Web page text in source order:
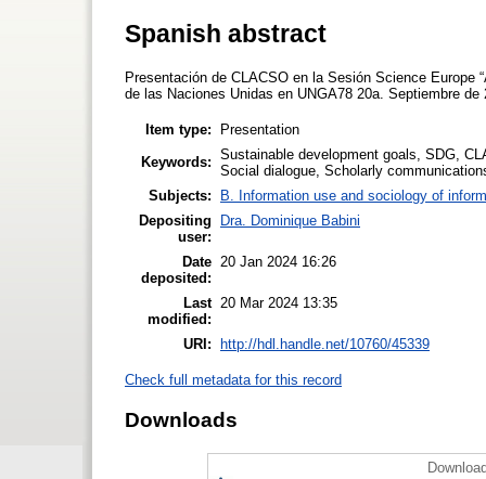
Spanish abstract
Presentación de CLACSO en la Sesión Science Europe
de las Naciones Unidas en UNGA78 20a. Septiembre
Item type:
Presentation
Keywords: Sustainable development goals, SDG,
Social dialogue, Scholarly
Subjects:
B. Information use and sociology of
Depositing
user:
Dra. Dominique Babini
Date
deposited:
20 Jan 2024 16:26
Last
modified:
20 Mar 2024 13:35
URI: http://hdl.handle.net/10760/45339
Check full metadata for this record
Downloads